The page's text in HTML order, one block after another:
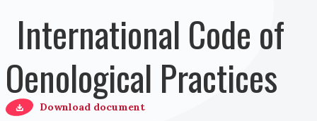
International Code of
Oenological Practices
Download document